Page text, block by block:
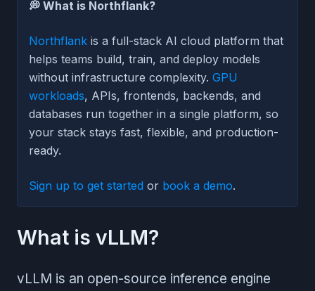
💭 What is Northflank?
Northflank is a full-stack AI cloud platform that
helps teams build, train, and deploy models
without infrastructure complexity. GPU
workloads, APIs, frontends, backends, and
databases run together in a single platform, so
your stack stays fast, flexible, and production-
ready.
Sign up to get started or book a demo.
What is vLLM?
vLLM is an open-source inference engine